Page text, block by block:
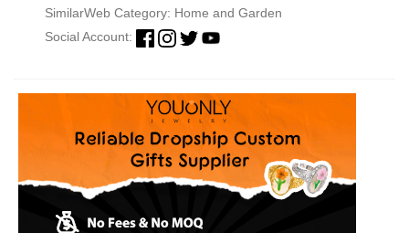
SimilarWeb Category: Home and Garden
Social Account: